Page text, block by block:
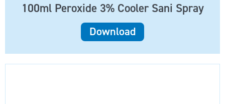
100ml Peroxide 3% Cooler Sani Spray
Download